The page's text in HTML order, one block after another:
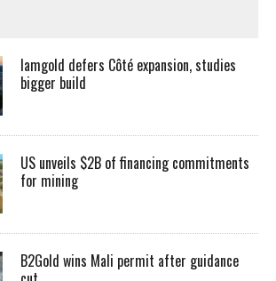
Iamgold defers Côté expansion, studies
bigger build
US unveils $2B of financing commitments
for mining
B2Gold wins Mali permit after guidance